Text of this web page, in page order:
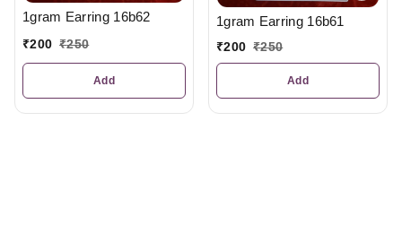
1gram Earring 16b62
₹200 ₹250
Add
1gram Earring 16b61
₹200 ₹250
Add